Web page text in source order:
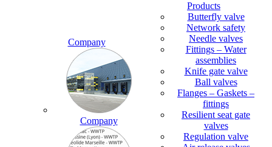
Company
Company
Products
Butterfly valve
Network safety
Needle valves
Fittings – Water
assemblies
Knife gate valve
Ball valves
Flanges – Gaskets –
fittings
Resilient seat gate
valves
Regulation valve